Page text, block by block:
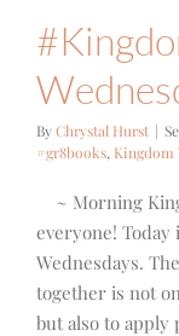
ByChrystal Hurst |
#gr8books, Kingdom
~ Morning
everyone!
Wednesdays.
together is not
but also to apply